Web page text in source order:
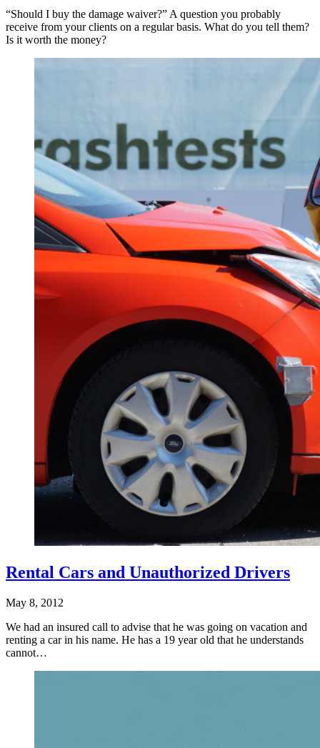
“Should I buy the damage waiver?” A question you probably
receive from your clients on a regular basis. What do you tell them?
Is it worth the money?
Rental Cars and Unauthorized Drivers
May 8, 2012
We had an insured call to advise that he was going on vacation and
renting a car in his name. He has a 19 year old that he understands
cannot…